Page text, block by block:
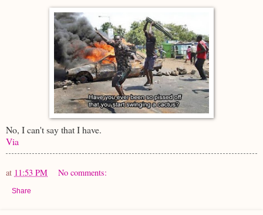
No, I can't say that I have.
Via
at 11:53 PM No comments:
Share